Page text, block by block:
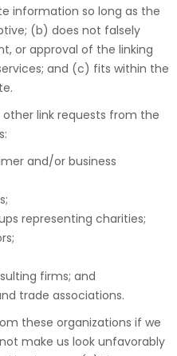
information so long as the
(b) does not falsely
or approval of the linking
and (c) fits within the
link requests from the
and/or business
representing charities;
firms; and
trade associations.
these organizations if we
make us look unfavorably